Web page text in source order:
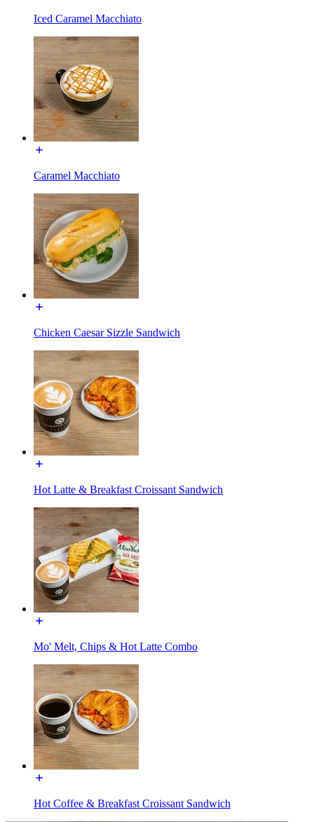
Iced Caramel Macchiato
Caramel Macchiato
Chicken Caesar Sizzle Sandwich
Hot Latte & Breakfast Croissant Sandwich
Mo' Melt, Chips & Hot Latte Combo
Hot Coffee & Breakfast Croissant Sandwich